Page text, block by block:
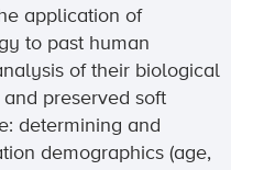
application of
to past human
of their biological
preserved soft
determining and
demographics (age,